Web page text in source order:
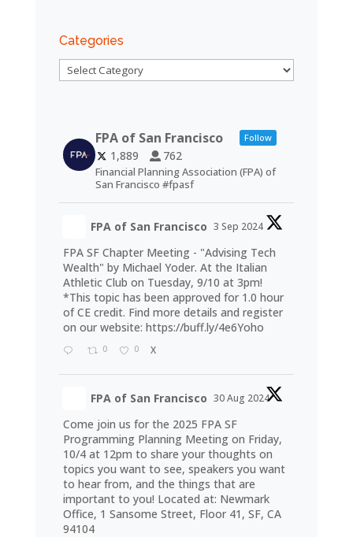
Categories
Categories
FPA of San Francisco Follow
1,889 762
Financial Planning Association (FPA) of
San Francisco #fpasf
FPA of San Francisco 3 Sep 2024
FPA SF Chapter Meeting - "Advising Tech
Wealth" by Michael Yoder. At the Italian
Athletic Club on Tuesday, 9/10 at 3pm!
*This topic has been approved for 1.0 hour
of CE credit. Find more details and register
on our website: https://buff.ly/4e6Yoho
0 0 X
FPA of San Francisco 30 Aug 2024
Come join us for the 2025 FPA SF
Programming Planning Meeting on Friday,
10/4 at 12pm to share your thoughts on
topics you want to see, speakers you want
to hear from, and the things that are
important to you! Located at: Newmark
Office, 1 Sansome Street, Floor 41, SF, CA
94104